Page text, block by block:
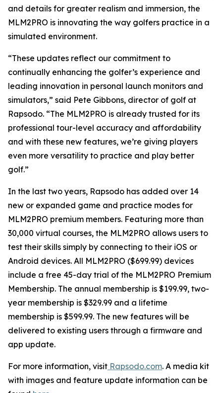
and details for greater realism and immersion, the
MLM2PRO is innovating the way golfers practice in a
simulated environment.
“These updates reflect our commitment to
continually enhancing the golfer’s experience and
leading innovation in personal launch monitors and
simulators,” said Pete Gibbons, director of golf at
Rapsodo. “The MLM2PRO is already trusted for its
professional tour-level accuracy and affordability
and with these new features, we’re giving players
even more versatility to practice and play better
golf.”
In the last two years, Rapsodo has added over 14
new or expanded game and practice modes for
MLM2PRO premium members. Featuring more than
30,000 virtual courses, the MLM2PRO allows users to
test their skills simply by connecting to their iOS or
Android devices. All MLM2PRO ($699.99) devices
include a free 45-day trial of the MLM2PRO Premium
Membership. The annual membership is $199.99, two-
year membership is $329.99 and a lifetime
membership is $599.99. The new features will be
delivered to existing users through a firmware and
app update.
For more information, visit Rapsodo.com. A media kit
with images and feature update information can be